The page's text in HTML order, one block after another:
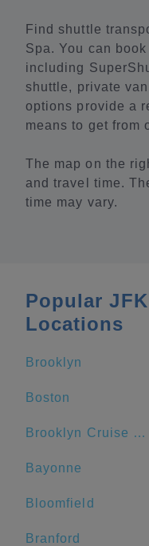
Find shuttle
Spa. You can
including
shuttle, private
options provide a
means to get from
The map on the
and travel time.
time may vary.
Popular
Locations
Brooklyn
Boston
Brooklyn Cruise Terminal
Bayonne
Bloomfield
Branford